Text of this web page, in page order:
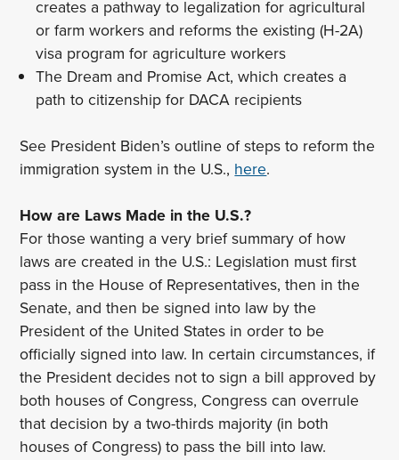
creates a pathway to legalization for agricultural
or farm workers and reforms the existing (H-2A)
visa program for agriculture workers
The Dream and Promise Act, which creates a
path to citizenship for DACA recipients
See President Biden’s outline of steps to reform the
immigration system in the U.S., here.
How are Laws Made in the U.S.?
For those wanting a very brief summary of how
laws are created in the U.S.: Legislation must first
pass in the House of Representatives, then in the
Senate, and then be signed into law by the
President of the United States in order to be
officially signed into law. In certain circumstances, if
the President decides not to sign a bill approved by
both houses of Congress, Congress can overrule
that decision by a two-thirds majority (in both
houses of Congress) to pass the bill into law.